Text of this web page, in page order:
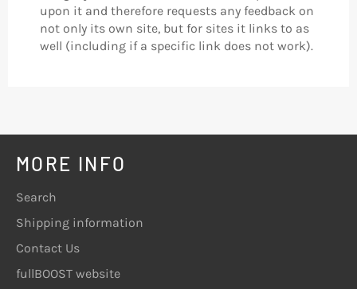
upon it and therefore requests any feedback on
not only its own site, but for sites it links to as
well (including if a specific link does not work).
MORE INFO
Search
Shipping information
Contact Us
fullBOOST website